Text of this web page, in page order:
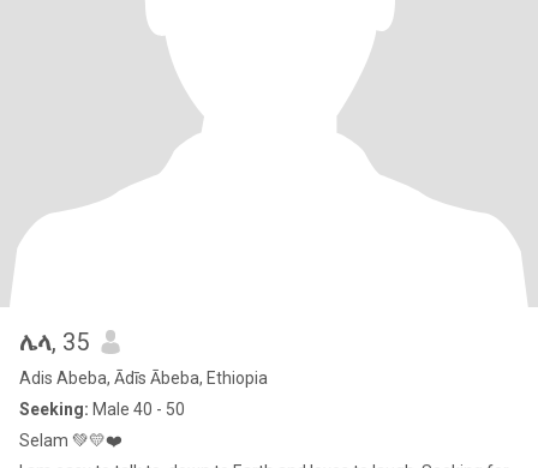
ሌላ, 35
Adis Abeba, Ādīs Ābeba, Ethiopia
Seeking: Male 40 - 50
Selam 💚💛❤️